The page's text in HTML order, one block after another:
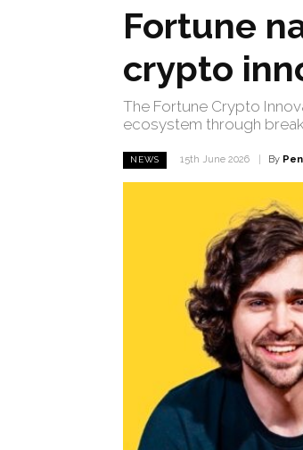
Fortune
crypto
The Fortune Crypto
ecosystem through
NEWS 15th June 2026 By